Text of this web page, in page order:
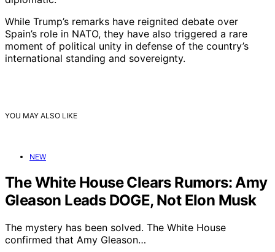
While Trump’s remarks have reignited debate over
Spain’s role in NATO, they have also triggered a rare
moment of political unity in defense of the country’s
international standing and sovereignty.
YOU MAY ALSO LIKE
NEW
The White House Clears Rumors: Amy
Gleason Leads DOGE, Not Elon Musk
The mystery has been solved. The White House
confirmed that Amy Gleason…